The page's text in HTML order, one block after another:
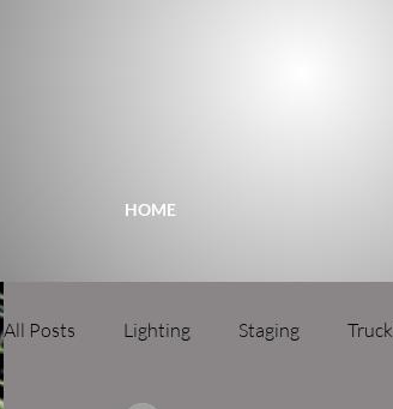
HOME
All Posts Lighting Staging